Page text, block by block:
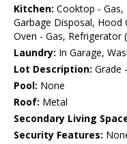
Kitchen: Cooktop - Gas,
Garbage Disposal, Hood
Oven - Gas, Refrigerator
Laundry: In Garage,
Lot Description: Grade
Pool: None
Roof: Metal
Secondary Living
Security Features: